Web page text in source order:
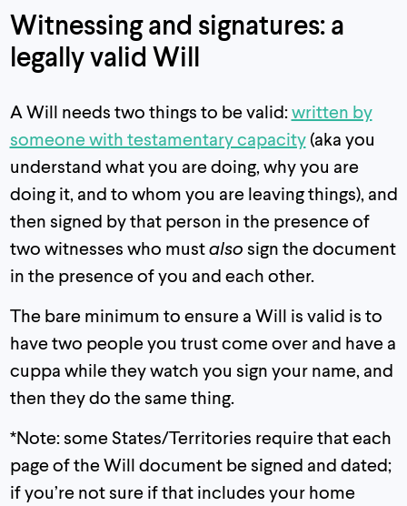
Witnessing and signatures: a
legally valid Will
A Will needs two things to be valid:written by
someone with testamentary capacity(aka you
understand what you are doing, why you are
doing it, and to whom you are leaving things), and
then signed by that person in the presence of
two witnesses who mustalso sign the document
in the presence of you and each other.
The bare minimum to ensure a Will is valid is to
have two people you trust come over and have a
cuppa while they watch you sign your name, and
then they do the same thing.
*Note: some States/Territories require that each
page of the Will document be signed and dated;
if you’re not sure if that includes your home